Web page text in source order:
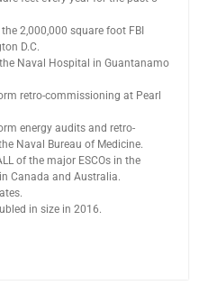
2,000,000 square foot FBI
D.C.
Naval Hospital in Guantanamo
retro-commissioning at Pearl
energy audits and retro-
Naval Bureau of Medicine.
of the major ESCOs in the
Canada and Australia.
in size in 2016.